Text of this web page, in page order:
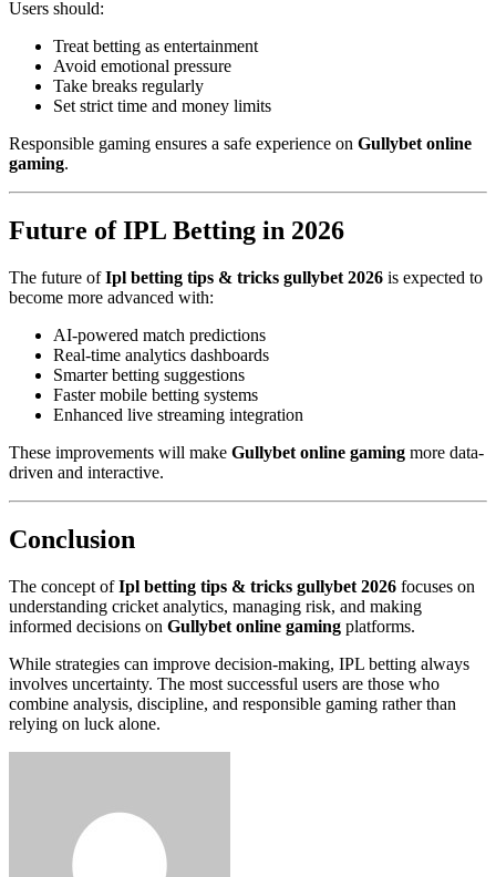
Users should:
Treat betting as entertainment
Avoid emotional pressure
Take breaks regularly
Set strict time and money limits
Responsible gaming ensures a safe experience on Gullybet online
gaming.
Future of IPL Betting in 2026
The future ofIpl betting tips & tricks gullybet 2026 is expected to
become more advanced with:
AI-powered match predictions
Real-time analytics dashboards
Smarter betting suggestions
Faster mobile betting systems
Enhanced live streaming integration
These improvements will make Gullybet online gaming more data-
driven and interactive.
Conclusion
The concept ofIpl betting tips & tricks gullybet 2026 focuses on
understanding cricket analytics, managing risk, and making
informed decisions on Gullybet online gaming platforms.
While strategies can improve decision-making, IPL betting always
involves uncertainty. The most successful users are those who
combine analysis, discipline, and responsible gaming rather than
relying on luck alone.